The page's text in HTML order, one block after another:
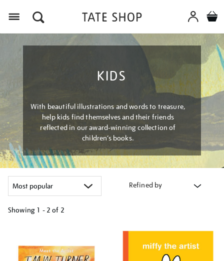
KIDS
With beautiful illustrations and words to treasure,
help kids find themselves and their friends
reflected in our award-winning collection of
children’s books.
Refined by
Showing 1 - 2 of 2
results